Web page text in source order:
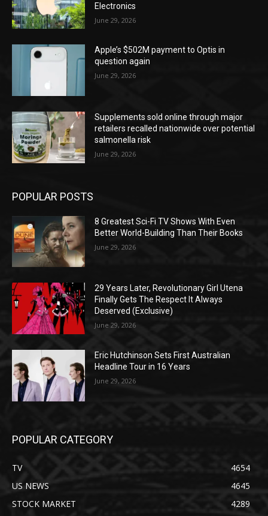
Electronics
June 29, 2026
Apple’s $502M payment to Optis in
question again
June 29, 2026
Supplements sold online through major
retailers recalled nationwide over potential
salmonella risk
June 29, 2026
POPULAR POSTS
8 Greatest Sci-Fi TV Shows With Even
Better World-Building Than Their Books
June 29, 2026
29 Years Later, Revolutionary Girl Utena
Finally Gets The Respect It Always
Deserved (Exclusive)
June 29, 2026
Eric Hutchinson Sets First Australian
Headline Tour in 16 Years
June 29, 2026
POPULAR CATEGORY
TV
4654
US NEWS
4645
STOCK MARKET
4289